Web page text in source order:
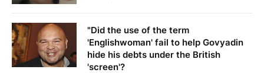
"Did the use of the term
'Englishwoman' fail to help Govyadin
hide his debts under the British
'screen'?